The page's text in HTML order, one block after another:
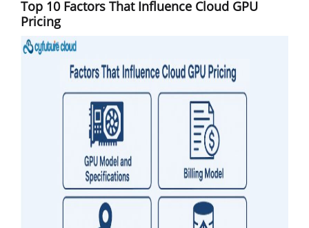
Top 10 Factors That Influence Cloud GPU
Pricing